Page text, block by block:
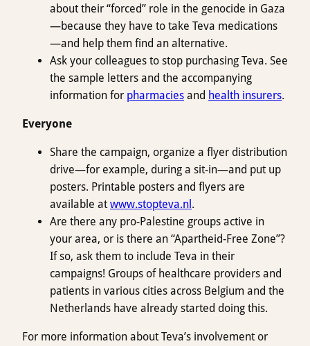
about their “forced” role in the genocide in Gaza
—because they have to take Teva medications
—and help them find an alternative.
Ask your colleagues to stop purchasing Teva. See
the sample letters and the accompanying
information for pharmacies and health insurers.
Everyone
Share the campaign, organize a flyer distribution
drive—for example, during a sit-in—and put up
posters. Printable posters and flyers are
available at www.stopteva.nl .
Are there any pro-Palestine groups active in
your area, or is there an “Apartheid-Free Zone”?
If so, ask them to include Teva in their
campaigns! Groups of healthcare providers and
patients in various cities across Belgium and the
Netherlands have already started doing this.
For more information about Teva’s involvement or